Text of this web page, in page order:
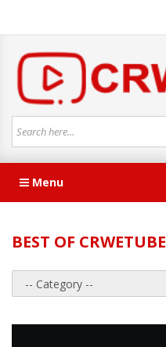
Menu
BEST OF CRWETUBE